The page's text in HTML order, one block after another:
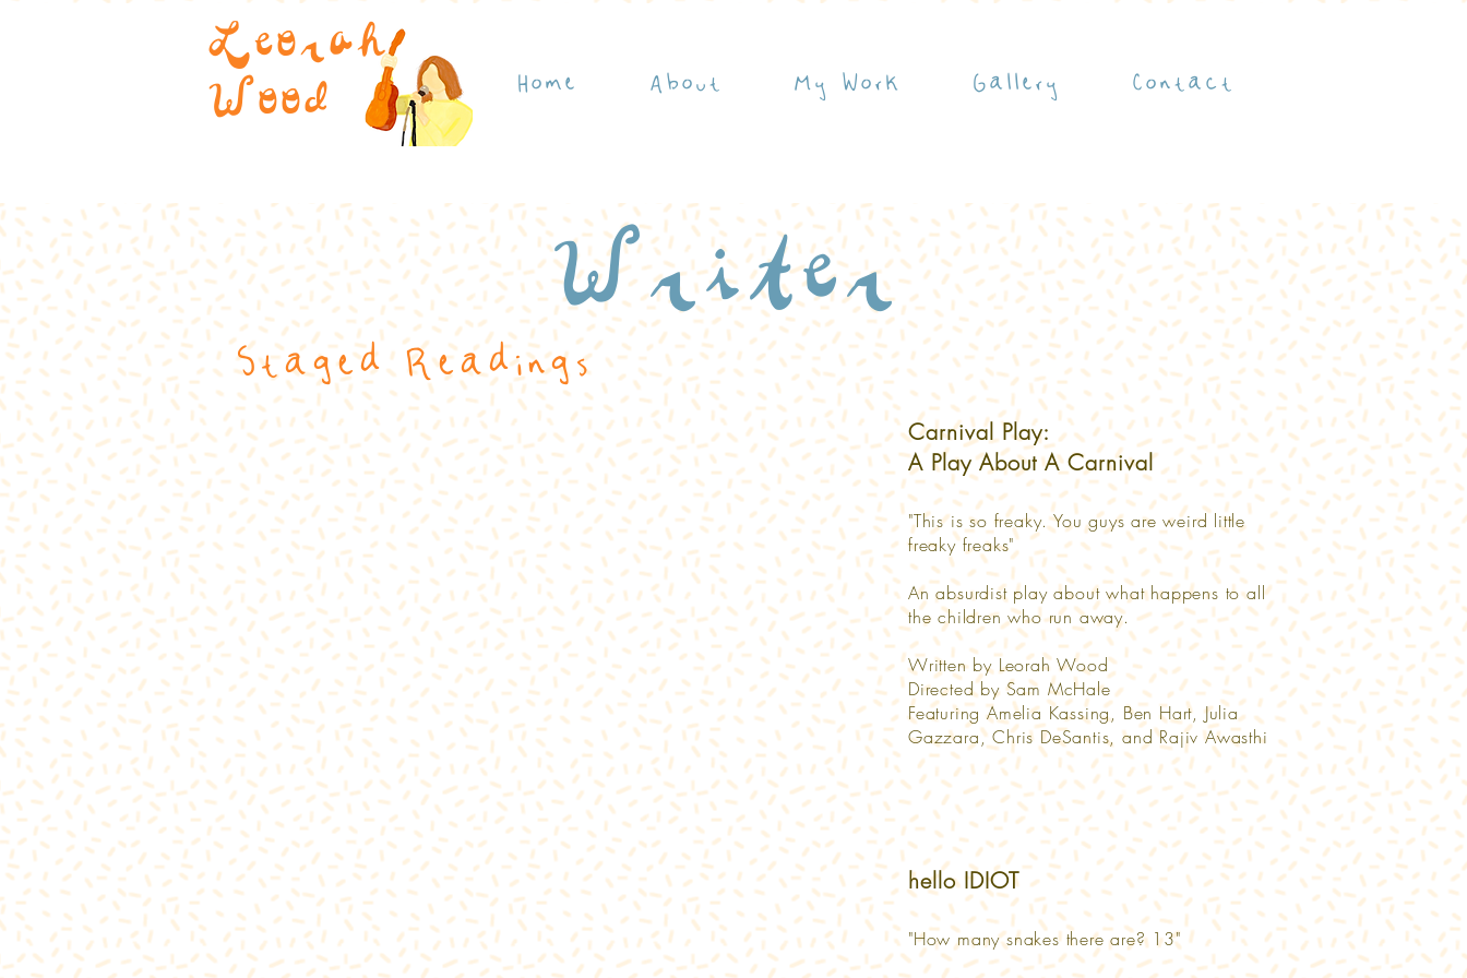
Leorah
Wood
Home About My Work Gallery Contact
Writer
Staged Readings
Carnival Play:
A Play About A Carnival
"This is so freaky. You guys are weird little
freaky freaks"
An absurdist play about what happens to all
the children who run away.
Written by Leorah Wood
Directed by Sam McHale
Featuring Amelia Kassing, Ben Hart, Julia
Gazzara, Chris DeSantis, and Rajiv Awasthi
hello IDIOT
"How many snakes there are? 13"